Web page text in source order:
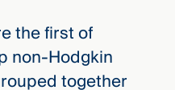
the first of
non-Hodgkin
together